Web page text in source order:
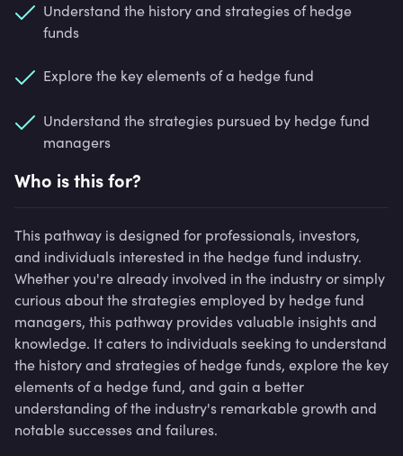
Understand the history and strategies of hedge
funds
Explore the key elements of a hedge fund
Understand the strategies pursued by hedge fund
managers
Who is this for?
This pathway is designed for professionals, investors,
and individuals interested in the hedge fund industry.
Whether you're already involved in the industry or simply
curious about the strategies employed by hedge fund
managers, this pathway provides valuable insights and
knowledge. It caters to individuals seeking to understand
the history and strategies of hedge funds, explore the key
elements of a hedge fund, and gain a better
understanding of the industry's remarkable growth and
notable successes and failures.